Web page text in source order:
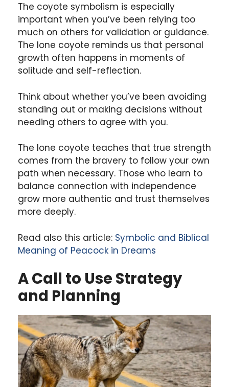
The coyote symbolism is especially
important when you’ve been relying too
much on others for validation or guidance.
The lone coyote reminds us that personal
growth often happens in moments of
solitude and self-reflection.
Think about whether you’ve been avoiding
standing out or making decisions without
needing others to agree with you.
The lone coyote teaches that true strength
comes from the bravery to follow your own
path when necessary. Those who learn to
balance connection with independence
grow more authentic and trust themselves
more deeply.
Read also this article: Symbolic and Biblical
Meaning of Peacock in Dreams
A Call to Use Strategy
and Planning